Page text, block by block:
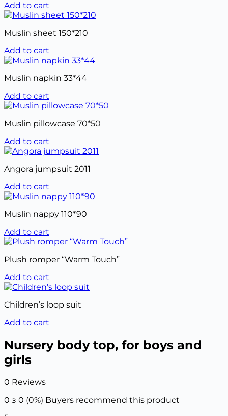
Add to cart
Muslin sheet 150*210
Add to cart
Muslin napkin 33*44
Add to cart
Muslin pillowcase 70*50
Add to cart
Angora jumpsuit 2011
Add to cart
Muslin nappy 110*90
Add to cart
Plush romper “Warm Touch”
Add to cart
Children’s loop suit
Add to cart
Nursery body top, for boys and
girls
0 Reviews
0 з 0 (0%) Buyers recommend this product